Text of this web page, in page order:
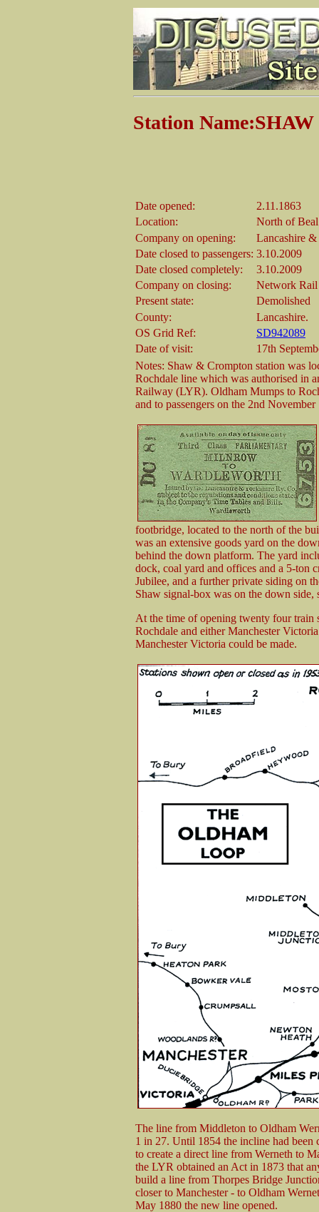
Station
Date opened:
2.11.1863
Location:
North of
Company on opening:
Lancashire
Date closed to passengers: 3.10.2009
Date closed completely:
3.10.2009
Company on closing:
Network Rail
Present state:
Demolished
County:
Lancashire.
OS Grid Ref:
SD942089
Date of visit:
17th
Notes: Shaw & Crompton station was
Rochdale line which was authorised in
Railway (LYR). Oldham Mumps to
and to passengers on the 2nd November
footbridge, located to the north of the
was an extensive goods yard on the
behind the down platform. The yard
dock, coal yard and offices and a 5-ton
Jubilee, and a further private siding on
Shaw signal-box was on the down side,
At the time of opening twenty four train
Rochdale and either Manchester
Manchester Victoria could be made.
The line from Middleton to Oldham
1 in 27. Until 1854 the incline had been
to create a direct line from Werneth to
the LYR obtained an Act in 1873 that
build a line from Thorpes Bridge
closer to Manchester - to Oldham
May 1880 the new line opened.